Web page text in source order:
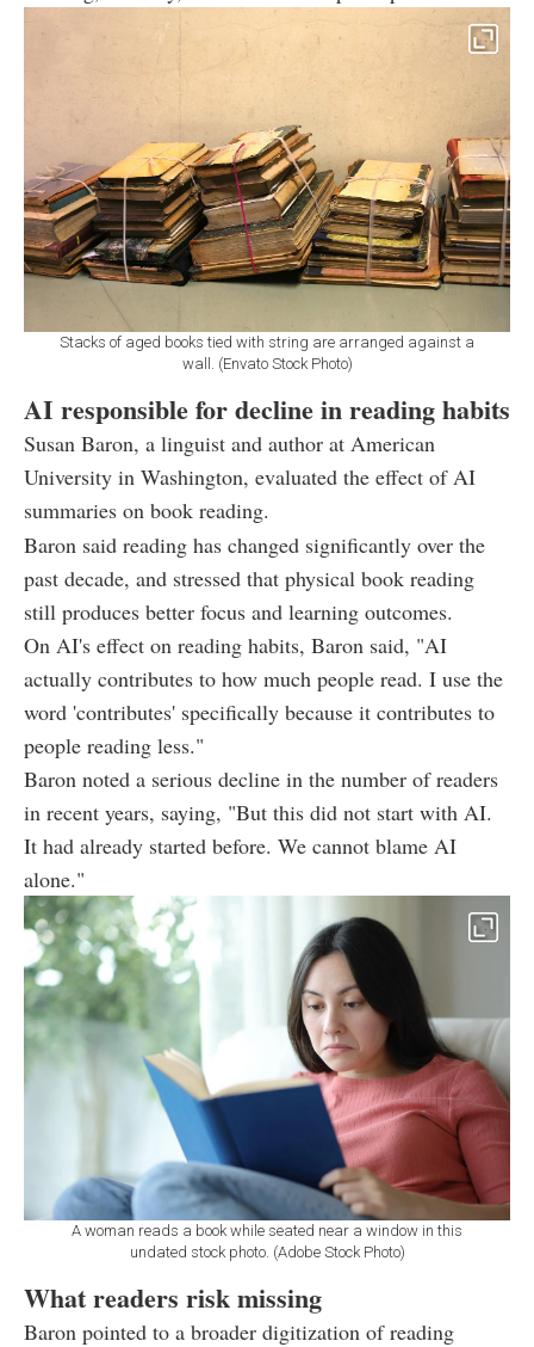
Stacks of aged books tied with string are arranged against a
wall. (Envato Stock Photo)
AI responsible for decline in reading habits
Susan Baron, a linguist and author at American
University in Washington, evaluated the effect of AI
summaries on book reading.
Baron said reading has changed significantly over the
past decade, and stressed that physical book reading
still produces better focus and learning outcomes.
On AI's effect on reading habits, Baron said, "AI
actually contributes to how much people read. I use the
word 'contributes' specifically because it contributes to
people reading less."
Baron noted a serious decline in the number of readers
in recent years, saying, "But this did not start with AI.
It had already started before. We cannot blame AI
alone."
A woman reads a book while seated near a window in this
undated stock photo. (Adobe Stock Photo)
What readers risk missing
Baron pointed to a broader digitization of reading